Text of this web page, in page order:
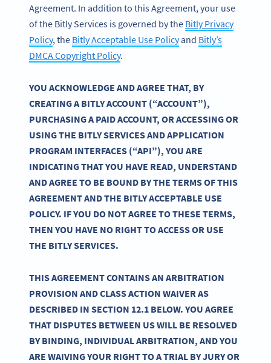
Agreement. In addition to this Agreement, your use
of the Bitly Services is governed by the Bitly Privacy
Policy, the Bitly Acceptable Use Policyand Bitly’s
DMCA Copyright Policy.
YOU ACKNOWLEDGE AND AGREE THAT, BY
CREATING A BITLY ACCOUNT (“ACCOUNT”),
PURCHASING A PAID ACCOUNT, OR ACCESSING OR
USING THE BITLY SERVICES AND APPLICATION
PROGRAM INTERFACES (“API”), YOU ARE
INDICATING THAT YOU HAVE READ, UNDERSTAND
AND AGREE TO BE BOUND BY THE TERMS OF THIS
AGREEMENT AND THE BITLY ACCEPTABLE USE
POLICY. IF YOU DO NOT AGREE TO THESE TERMS,
THEN YOU HAVE NO RIGHT TO ACCESS OR USE
THE BITLY SERVICES.
THIS AGREEMENT CONTAINS AN ARBITRATION
PROVISION AND CLASS ACTION WAIVER AS
DESCRIBED IN SECTION 12.1 BELOW. YOU AGREE
THAT DISPUTES BETWEEN US WILL BE RESOLVED
BY BINDING, INDIVIDUAL ARBITRATION, AND YOU
ARE WAIVING YOUR RIGHT TO A TRIAL BY JURY OR